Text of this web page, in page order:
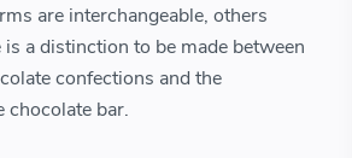
are interchangeable, others
a distinction to be made between
confections and the
chocolate bar.